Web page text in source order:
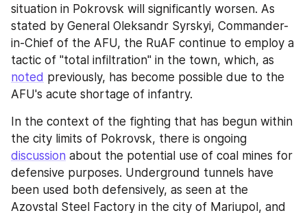
situation in Pokrovsk will significantly worsen. As
stated by General Oleksandr Syrskyi, Commander-
in-Chief of the AFU, the RuAF continue to employ a
noted previously, has become possible due to the
AFU's acute shortage of infantry.
In the context of the fighting that has begun within
discussion about the potential use of coal mines for
defensive purposes. Underground tunnels have
been used both defensively, as seen at the
Azovstal Steel Factory in the city of Mariupol, and